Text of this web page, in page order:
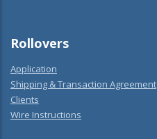
Rollovers
Application
Shipping & Transaction Agreement
Clients
Wire Instructions